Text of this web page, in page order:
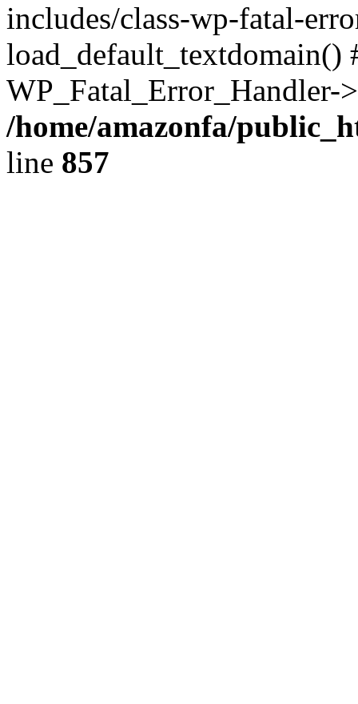
includes/class-wp-fatal-
/home/amazonfa/
line 857